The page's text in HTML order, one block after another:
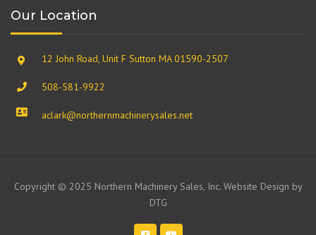
Our Location
12 John Road, Unit F Sutton MA 01590-2507
508-581-9922
aclark@northernmachinerysales.net
Copyright © 2025 Northern Machinery Sales, Inc. Website Design by
DTG